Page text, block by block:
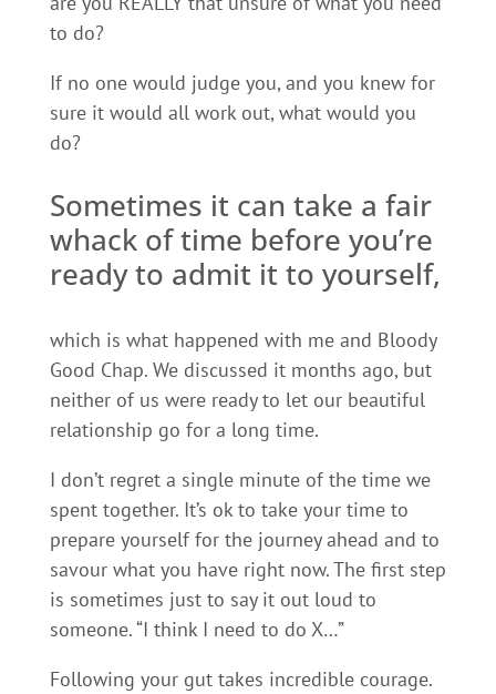
to do?
If no one would judge you, and you knew for
sure it would all work out, what would you
do?
Sometimes it can take a fair
whack of time before you’re
ready to admit it to yourself,
which is what happened with me and Bloody
Good Chap. We discussed it months ago, but
neither of us were ready to let our beautiful
relationship go for a long time.
I don’t regret a single minute of the time we
spent together. It’s ok to take your time to
prepare yourself for the journey ahead and to
savour what you have right now. The first step
is sometimes just to say it out loud to
someone. “I think I need to do X…”
Following your gut takes incredible courage.